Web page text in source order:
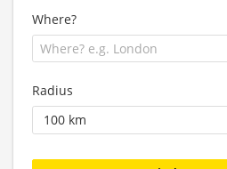
Where?
Radius